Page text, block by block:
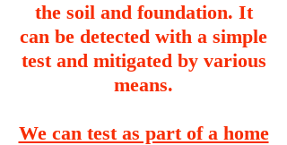
the soil and foundation. It
can be detected with a simple
test and mitigated by various
means.
We can test as part of a home